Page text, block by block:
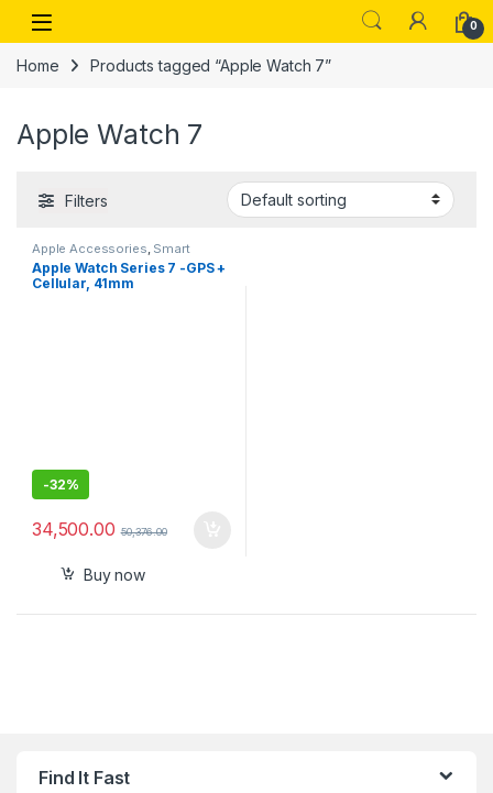
Skip to navigation
Skip to content
Open 0
Home Products tagged “Apple Watch 7”
Apple Watch 7
Filters
Apple Accessories Smart
Watches
Apple Watch Series 7 -GPS +
Cellular, 41mm
-32%
34,500.00 50,376.00
Buy now
Find It Fast